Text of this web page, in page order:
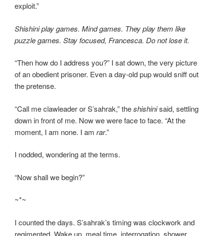
exploit.”
Shishini play games. Mind games. They play them like
puzzle games. Stay focused, Francesca. Do not lose it.
“Then how do I address you?” I sat down, the very picture
of an obedient prisoner. Even a day-old pup would sniff out
the pretense.
“Call me clawleader or S’sahrak,” theshishinisaid, settling
down in front of me. Now we were face to face. “At the
moment, I am none. I am rar.”
I nodded, wondering at the terms.
“Now shall we begin?”
~*~
I counted the days. S’sahrak’s timing was clockwork and
regimented. Wake up, meal time, interrogation, shower,